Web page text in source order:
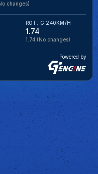
changes)
ROT. G 240KM/H
1.74
1.74 (No changes)
Powered by